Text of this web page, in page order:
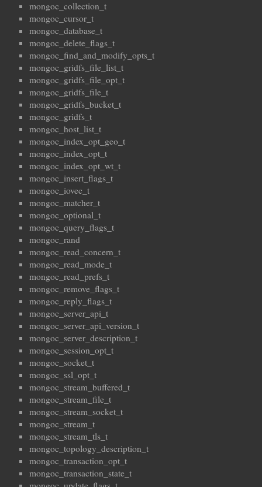
mongoc_collection_t
mongoc_cursor_t
mongoc_database_t
mongoc_delete_flags_t
mongoc_find_and_modify_opts_t
mongoc_gridfs_file_list_t
mongoc_gridfs_file_opt_t
mongoc_gridfs_file_t
mongoc_gridfs_bucket_t
mongoc_gridfs_t
mongoc_host_list_t
mongoc_index_opt_geo_t
mongoc_index_opt_t
mongoc_index_opt_wt_t
mongoc_insert_flags_t
mongoc_iovec_t
mongoc_matcher_t
mongoc_optional_t
mongoc_query_flags_t
mongoc_rand
mongoc_read_concern_t
mongoc_read_mode_t
mongoc_read_prefs_t
mongoc_remove_flags_t
mongoc_reply_flags_t
mongoc_server_api_t
mongoc_server_api_version_t
mongoc_server_description_t
mongoc_session_opt_t
mongoc_socket_t
mongoc_ssl_opt_t
mongoc_stream_buffered_t
mongoc_stream_file_t
mongoc_stream_socket_t
mongoc_stream_t
mongoc_stream_tls_t
mongoc_topology_description_t
mongoc_transaction_opt_t
mongoc_transaction_state_t